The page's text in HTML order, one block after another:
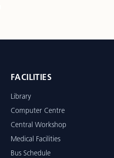
FACILITIES
Library
Computer Centre
Central Workshop
Medical Facilities
Bus Schedule